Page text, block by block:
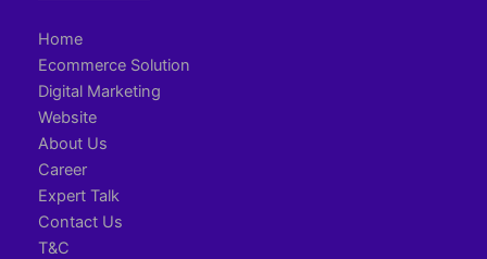
Home
Ecommerce Solution
Digital Marketing
Website
About Us
Career
Expert Talk
Contact Us
T&C